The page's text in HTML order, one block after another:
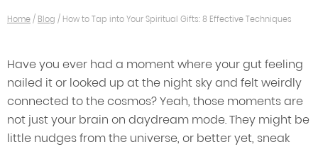
Home/ Blog / How to Tap into Your Spiritual Gifts: 8 Effective Techniques
Have you ever had a moment where your gut feeling
nailed it or looked up at the night sky and felt weirdly
connected to the cosmos? Yeah, those moments are
not just your brain on daydream mode. They might be
little nudges from the universe, or better yet, sneak